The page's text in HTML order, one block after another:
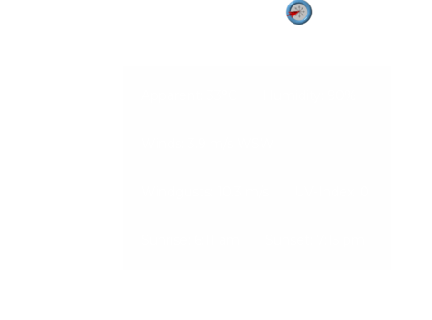
06-Aug-2026, 1:03 pm